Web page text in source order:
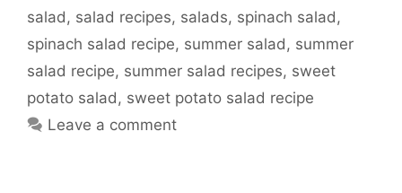
salad , salad recipes, salads, spinach salad ,
spinach salad recipe, summer salad , summer
salad recipe, summer salad recipes, sweet
potato salad , sweet potato salad recipe
Leave a comment